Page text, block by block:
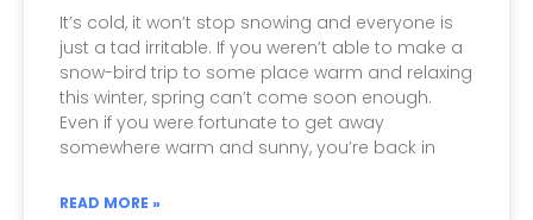
It’s cold, it won’t stop snowing and everyone is
just a tad irritable. If you weren’t able to make a
snow-bird trip to some place warm and relaxing
this winter, spring can’t come soon enough.
Even if you were fortunate to get away
somewhere warm and sunny, you’re back in
READ MORE »